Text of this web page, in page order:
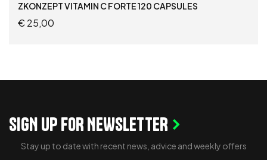
ZKONZEPT VITAMIN C FORTE 120 CAPSULES
€25,00
SIGN UP FOR NEWSLETTER
Stay up to date with recent news, advice and weekly offers